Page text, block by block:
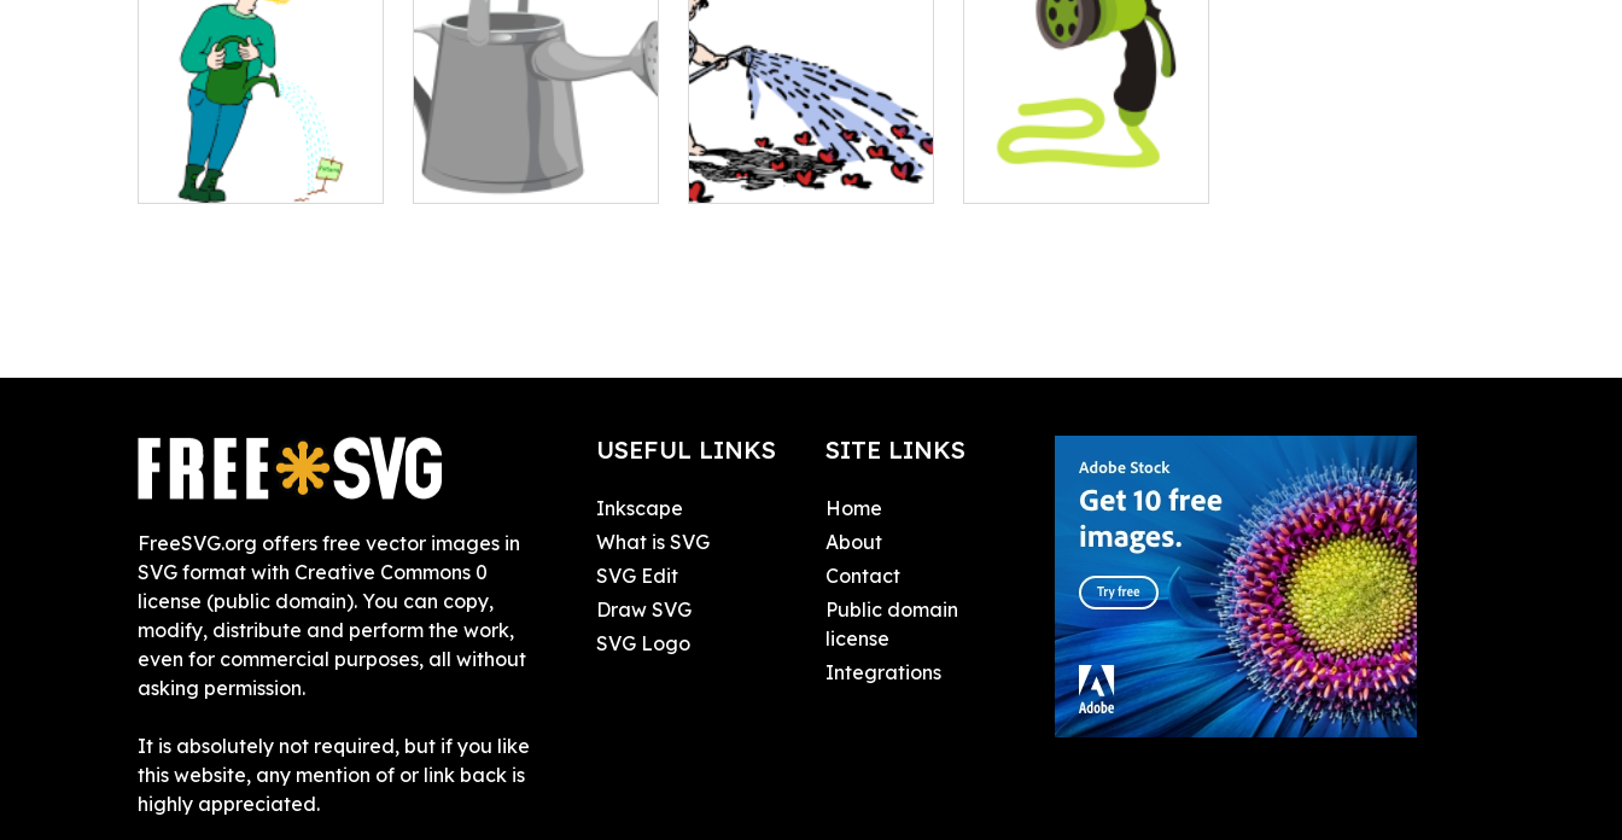
FreeSVG.org offers free vector images in
SVG format with Creative Commons 0
license (public domain). You can copy,
modify, distribute and perform the work,
even for commercial purposes, all without
asking permission.
It is absolutely not required, but if you like
this website, any mention of or link back is
highly appreciated.
USEFUL LINKS
Inkscape
What is SVG
SVG Edit
Draw SVG
SVG Logo
SITE LINKS
Home
About
Contact
Public domain
license
Integrations